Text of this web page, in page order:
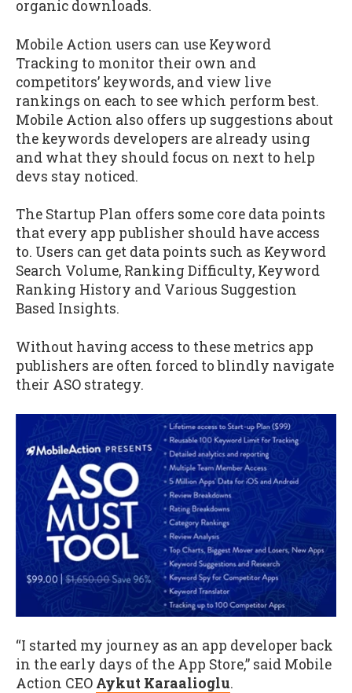
organic downloads.
Mobile Action users can use Keyword
Tracking to monitor their own and
competitors’ keywords, and view live
rankings on each to see which perform best.
Mobile Action also offers up suggestions about
the keywords developers are already using
and what they should focus on next to help
devs stay noticed.
The Startup Plan offers some core data points
that every app publisher should have access
to. Users can get data points such as Keyword
Search Volume, Ranking Difficulty, Keyword
Ranking History and Various Suggestion
Based Insights.
Without having access to these metrics app
publishers are often forced to blindly navigate
their ASO strategy.
“I started my journey as an app developer back
in the early days of the App Store,” said Mobile
Action CEO Aykut Karaalioglu.